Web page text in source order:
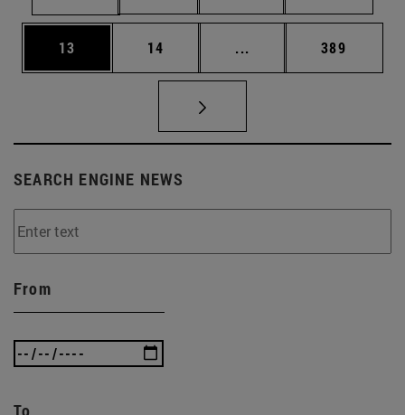
Page
13 Page
14 ... Intermediate pages
Page
389
SEARCH ENGINE NEWS
From
To